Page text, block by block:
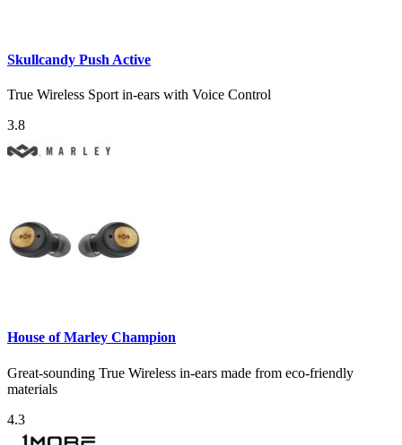
Skullcandy Push Active
True Wireless Sport in-ears with Voice Control
3.8
House of Marley Champion
Great-sounding True Wireless in-ears made from eco-friendly
materials
4.3